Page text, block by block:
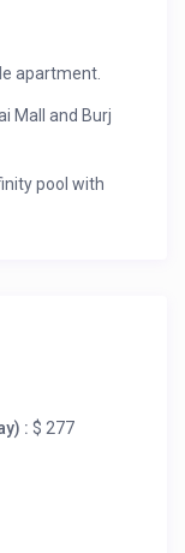
apartment.
Mall and Burj
pool with
concierge
Our spacious
master
a luxurious
: $ 277